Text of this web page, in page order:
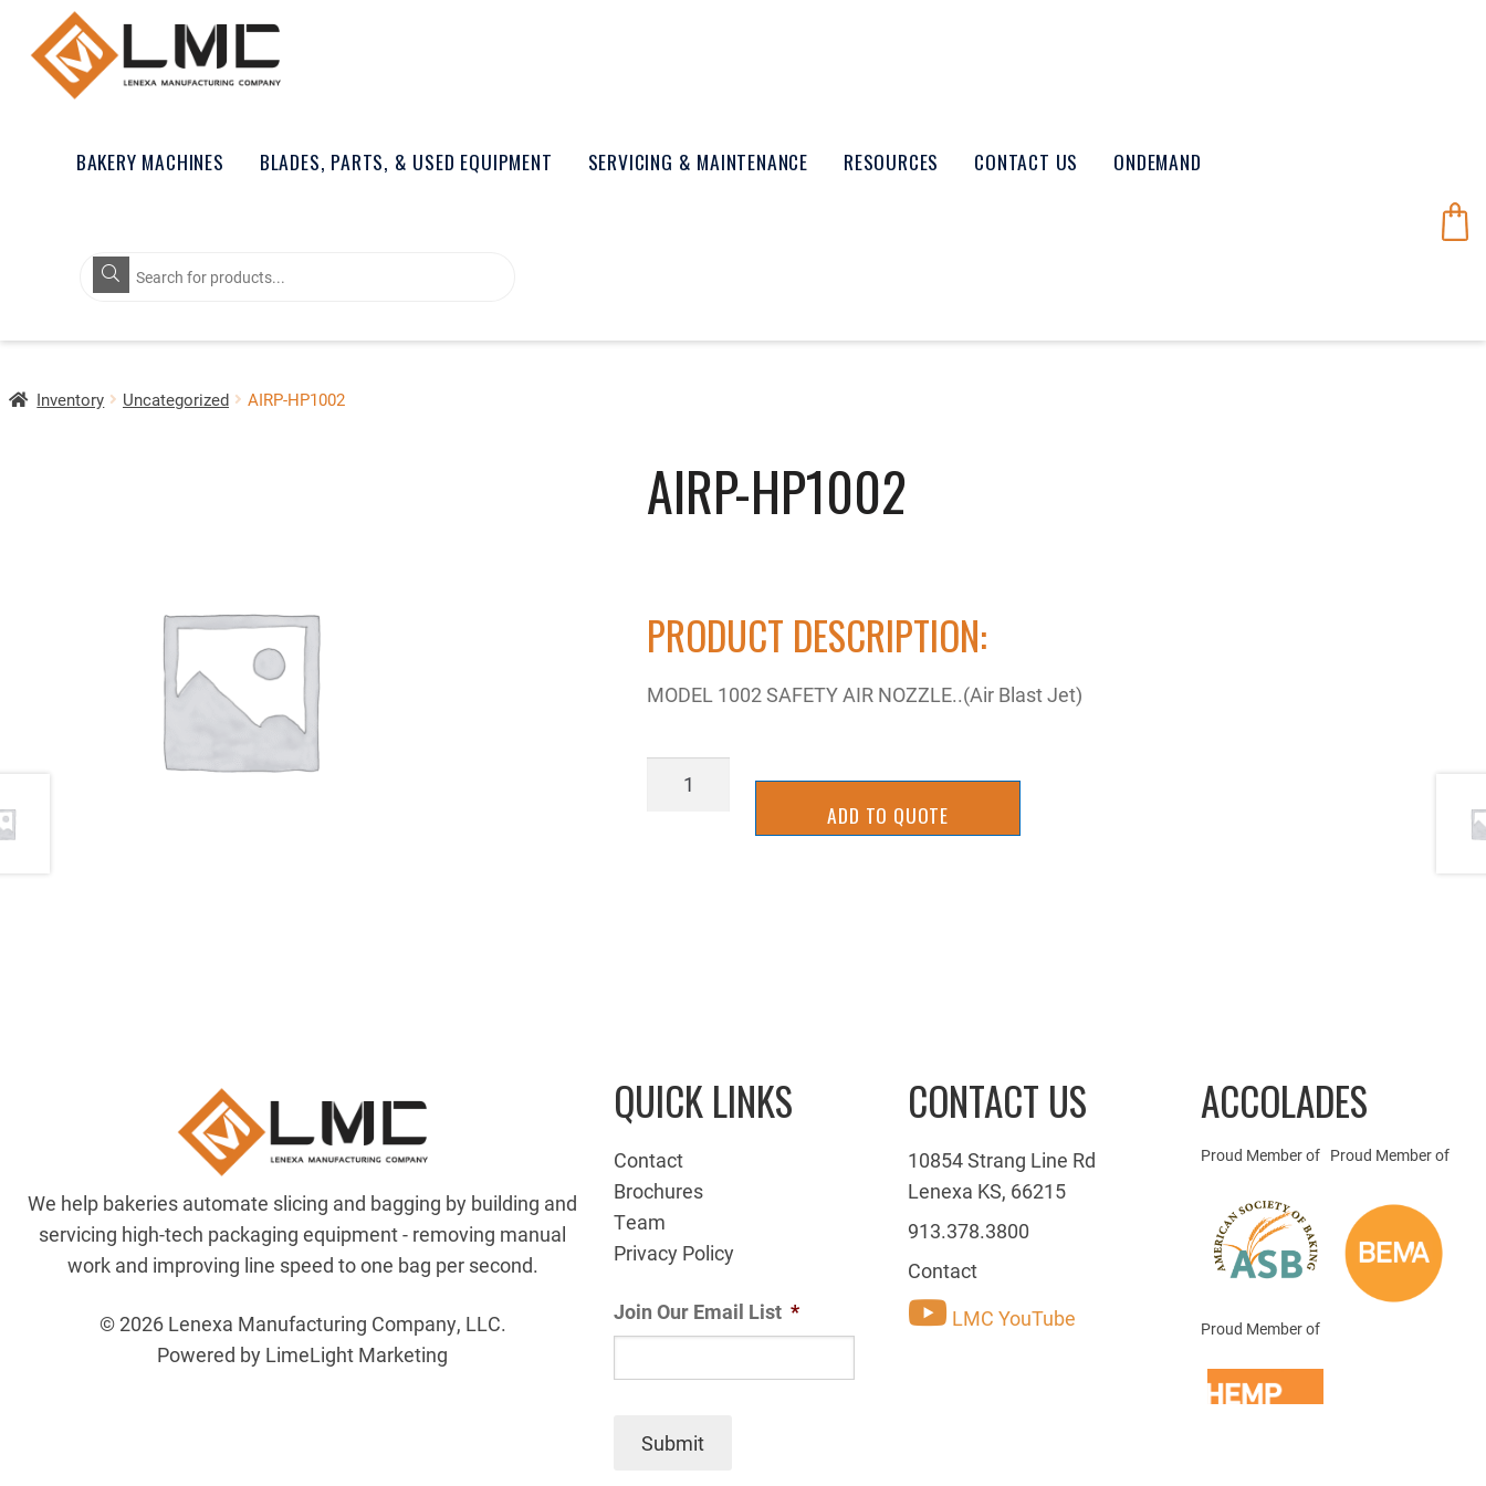
BAKERY MACHINES BLADES, PARTS, & USED EQUIPMENT SERVICING & MAINTENANCE RESOURCES CONTACT US ONDEMAND
Products
search
Inventory Uncategorized AIRP-HP1002
AIRP-HP1002
PRODUCT DESCRIPTION:
MODEL 1002 SAFETY AIR NOZZLE..(Air Blast Jet)
AIRP-
ADD TO QUOTE
We help bakeries automate slicing and bagging by building and
servicing high-tech packaging equipment - removing manual
work and improving line speed to one bag per second.
© 2026 Lenexa Manufacturing Company, LLC.
Powered by LimeLight Marketing
QUICK LINKS
Contact
Brochures
Team
Privacy Policy
Join Our Email List *
Submit
CONTACT US
10854 Strang Line Rd
Lenexa KS, 66215
913.378.3800
Contact
LMC YouTube
ACCOLADES
Proud Member of Proud Member of
Proud Member of